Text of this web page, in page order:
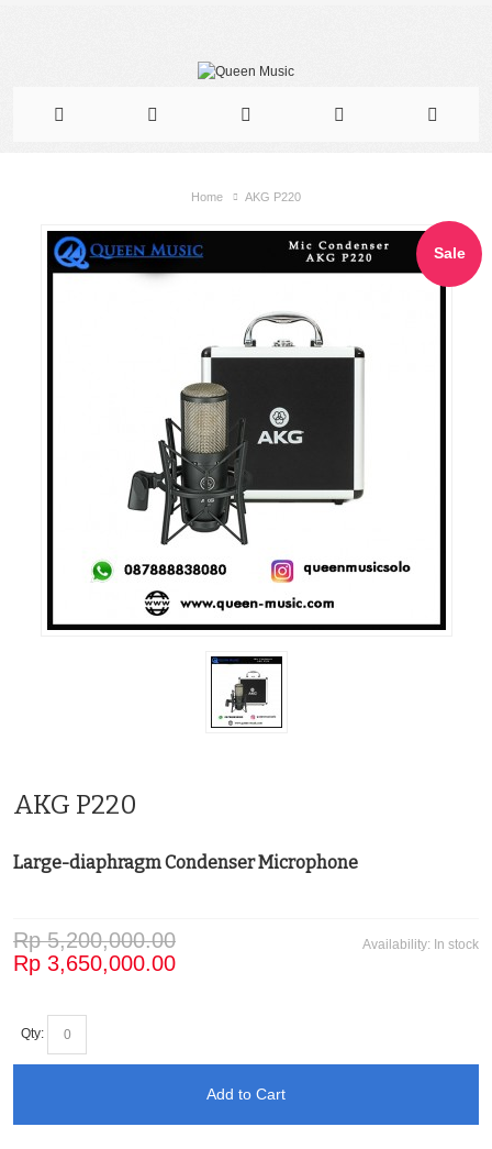
Home AKG P220
Sale
AKG P220
Large-diaphragm Condenser Microphone
Availability: In stock
Rp 5,200,000.00
Rp 3,650,000.00
Qty:
Add to Cart